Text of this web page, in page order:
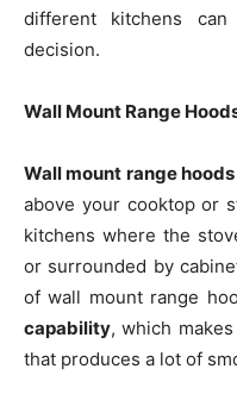
different kitchens
decision.
Wall Mount Range
Wall mount range hoods
above your cooktop or
kitchens where the
or surrounded by
of wall mount range
capability, which
that produces a lot of